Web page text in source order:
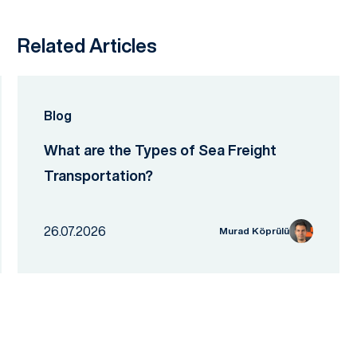
Related Articles
Blog
What are the Types of Sea Freight
Transportation?
26.07.2026 Murad Köprülü